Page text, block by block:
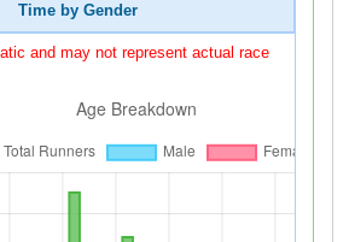
Time by Gender
and may not represent actual race